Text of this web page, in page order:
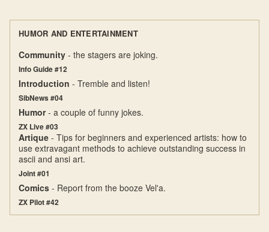
HUMOR AND ENTERTAINMENT
Community - the stagers are joking.
Info Guide #12
Introduction - Tremble and listen!
SibNews #04
Humor- a couple of funny jokes.
ZX Live #03
Artique - Tips for beginners and experienced artists: how to
use extravagant methods to achieve outstanding success in
ascii and ansi art.
Joint #01
Comics - Report from the booze Vel'a.
ZX Pilot #42